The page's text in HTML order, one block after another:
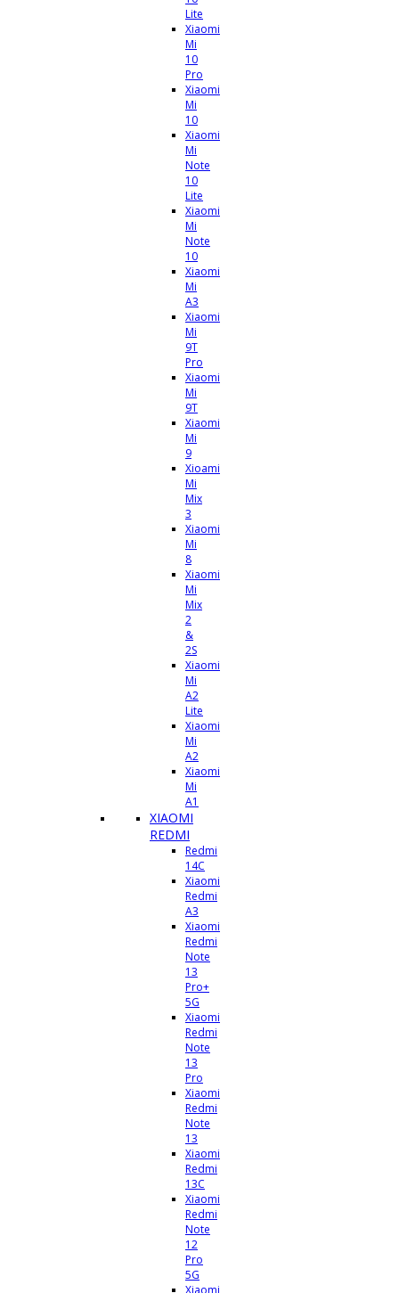
Lite
Xiaomi
Mi
10
Pro
Xiaomi
Mi
10
Xiaomi
Mi
Note
10
Lite
Xiaomi
Mi
Note
10
Xiaomi
Mi
A3
Xiaomi
Mi
9T
Pro
Xiaomi
Mi
9T
Xiaomi
Mi
9
Xioami
Mi
Mix
3
Xiaomi
Mi
8
Xiaomi
Mi
Mix
2
&
2S
Xiaomi
Mi
A2
Lite
Xiaomi
Mi
A2
Xiaomi
Mi
A1
XIAOMI
REDMI
Redmi
14C
Xiaomi
Redmi
A3
Xiaomi
Redmi
Note
13
Pro+
5G
Xiaomi
Redmi
Note
13
Pro
Xiaomi
Redmi
Note
13
Xiaomi
Redmi
13C
Xiaomi
Redmi
Note
12
Pro
5G
Xiaomi